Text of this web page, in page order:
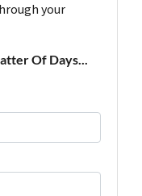
your
Of Days...